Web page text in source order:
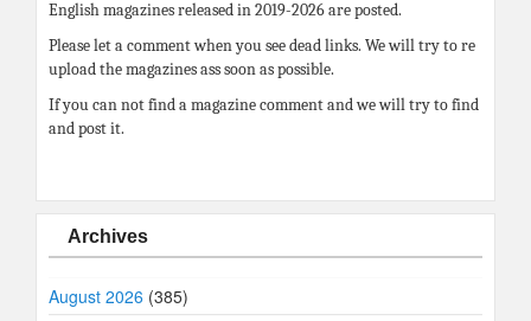
English magazines released in 2019-2026 are posted.
Please let a comment when you see dead links. We will try to re
upload the magazines ass soon as possible.
If you can not find a magazine comment and we will try to find
and post it.
Archives
August 2026 (385)